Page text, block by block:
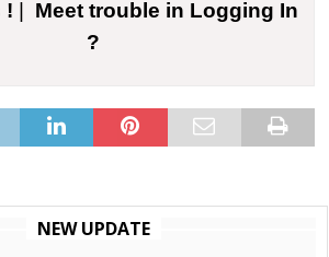
!
Meet trouble in Logging In
?
NEW UPDATE